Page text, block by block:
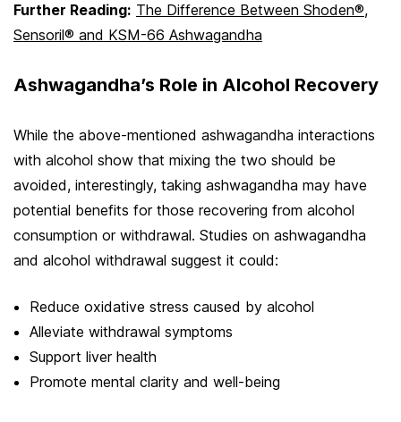
Further Reading: The Difference Between Shoden®,
Sensoril® and KSM-66 Ashwagandha
Ashwagandha’s Role in Alcohol Recovery
While the above-mentioned ashwagandha interactions
with alcohol show that mixing the two should be
avoided, interestingly, taking ashwagandha may have
potential benefits for those recovering from alcohol
consumption or withdrawal. Studies on ashwagandha
and alcohol withdrawal suggest it could:
Reduce oxidative stress caused by alcohol
Alleviate withdrawal symptoms
Support liver health
Promote mental clarity and well-being